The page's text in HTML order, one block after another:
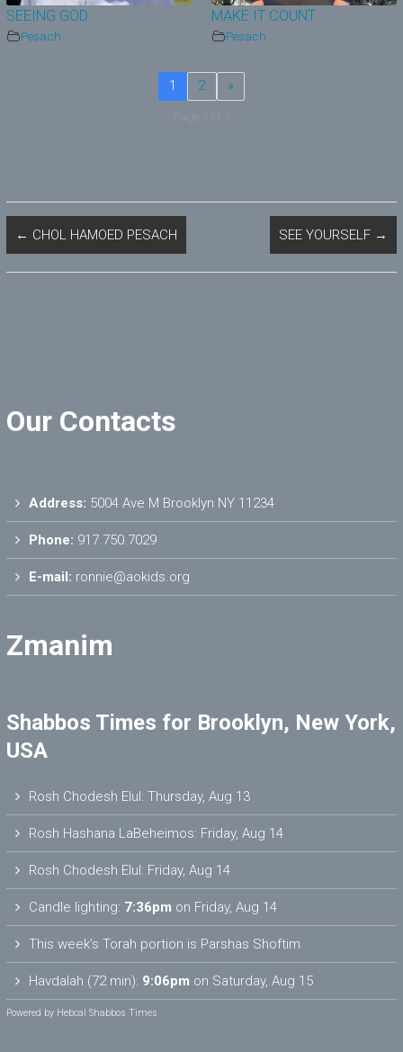
SEEING GOD
Pesach
MAKE IT COUNT
Pesach
1 2 »
Page 1 of 2
← CHOL HAMOED PESACH SEE YOURSELF →
Our Contacts
Address: 5004 Ave M Brooklyn NY 11234
Phone: 917.750.7029
E-mail: ronnie@aokids.org
Zmanim
Shabbos Times for Brooklyn, New York,
USA
Rosh Chodesh Elul: Thursday, Aug 13
Rosh Hashana LaBeheimos: Friday, Aug 14
Rosh Chodesh Elul: Friday, Aug 14
Candle lighting: 7:36pm on Friday, Aug 14
This week’s Torah portion is Parshas Shoftim
Havdalah (72 min): 9:06pm on Saturday, Aug 15
Powered by Hebcal Shabbos Times